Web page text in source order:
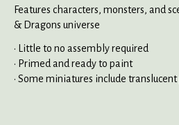
Features characters, monsters, and
& Dragons universe
• Little to no assembly required
• Primed and ready to paint
• Some miniatures include translucent